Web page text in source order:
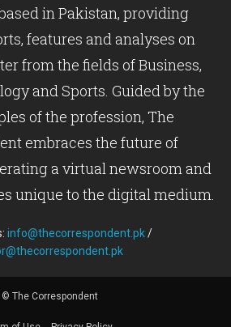
in Pakistan, providing
features and analyses on
from the fields of Business,
and Sports. Guided by the
of the profession, The
embraces the future of
a virtual newsroom and
unique to the digital medium.
info@thecorrespondent.pk/
© The Correspondent